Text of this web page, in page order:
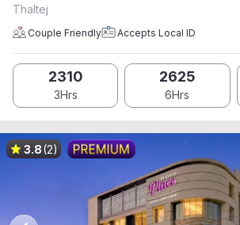
Thaltej
Couple Friendly Accepts Local ID
2310
3Hrs
2625
6Hrs
3.8(2)